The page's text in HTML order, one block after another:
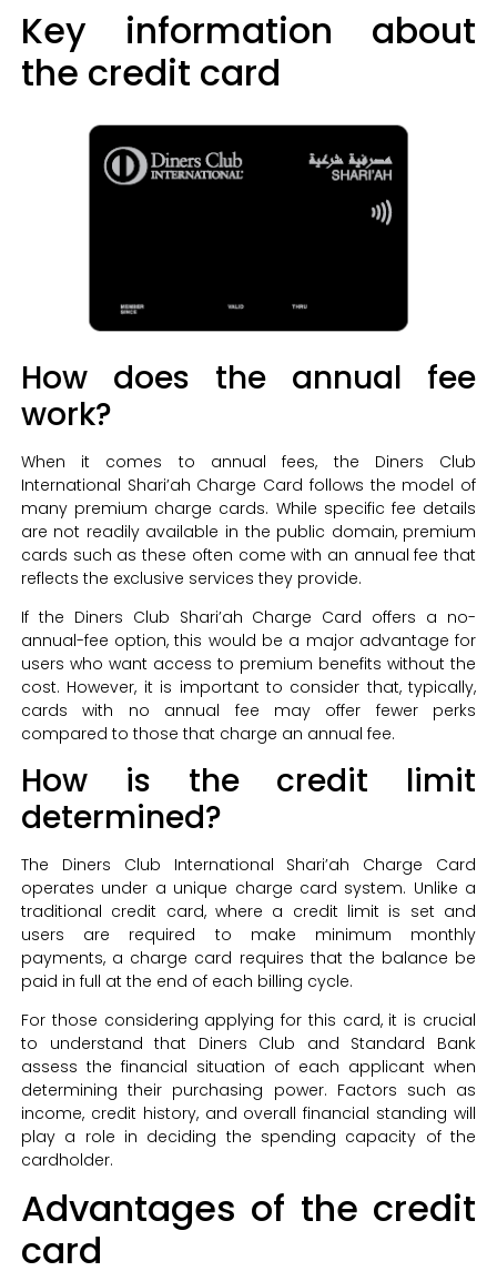
Key information about
the credit card
How does the annual fee
work?
When it comes to annual fees, the Diners Club
International Shari’ah Charge Card follows the model of
many premium charge cards. While specific fee details
are not readily available in the public domain, premium
cards such as these often come with an annual fee that
reflects the exclusive services they provide.
If the Diners Club Shari’ah Charge Card offers a no-
annual-fee option, this would be a major advantage for
users who want access to premium benefits without the
cost. However, it is important to consider that, typically,
cards with no annual fee may offer fewer perks
compared to those that charge an annual fee.
How is the credit limit
determined?
The Diners Club International Shari’ah Charge Card
operates under a unique charge card system. Unlike a
traditional credit card, where a credit limit is set and
users are required to make minimum monthly
payments, a charge card requires that the balance be
paid in full at the end of each billing cycle.
For those considering applying for this card, it is crucial
to understand that Diners Club and Standard Bank
assess the financial situation of each applicant when
determining their purchasing power. Factors such as
income, credit history, and overall financial standing will
play a role in deciding the spending capacity of the
cardholder.
Advantages of the credit
card